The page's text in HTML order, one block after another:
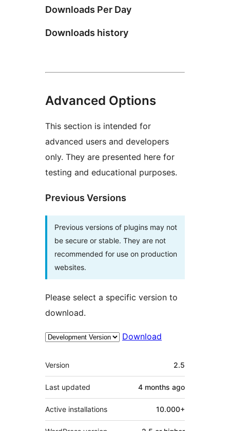
Downloads Per Day
Downloads history
Advanced Options
This section is intended for
advanced users and developers
only. They are presented here for
testing and educational purposes.
Previous Versions
Previous versions of plugins may not
be secure or stable. They are not
recommended for use on production
websites.
Please select a specific version to
download.
Download
Meta
Version 2.5
Last updated 4 months ago
Active installations 10.000+